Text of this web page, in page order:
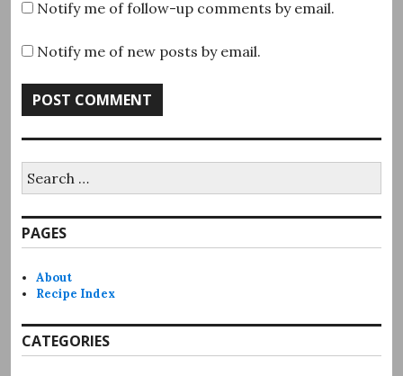
Notify me of follow-up comments by email.
Notify me of new posts by email.
for:
PAGES
About
Recipe Index
CATEGORIES